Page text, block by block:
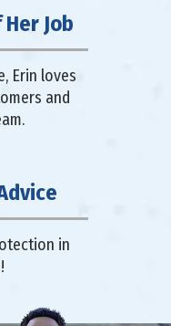
Job
Erin loves
and
in